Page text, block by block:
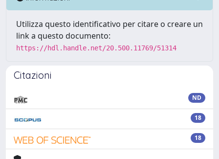
Utilizza questo identificativo per citare o creare un
link a questo documento:
https://hdl.handle.net/20.500.11769/51314
Citazioni
ND
18
18